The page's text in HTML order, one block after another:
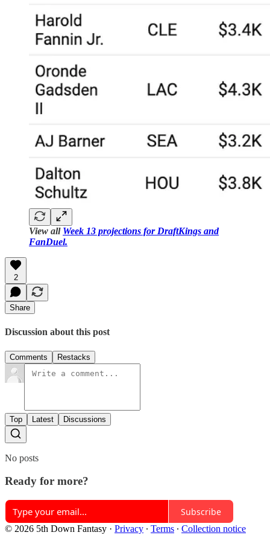
View all Week 13 projections for DraftKings and
FanDuel.
2
Share
Discussion about this post
Comments Restacks
Top Latest Discussions
No posts
Ready for more?
Subscribe
© 2026 5th Down Fantasy · Privacy ∙ Terms ∙ Collection notice